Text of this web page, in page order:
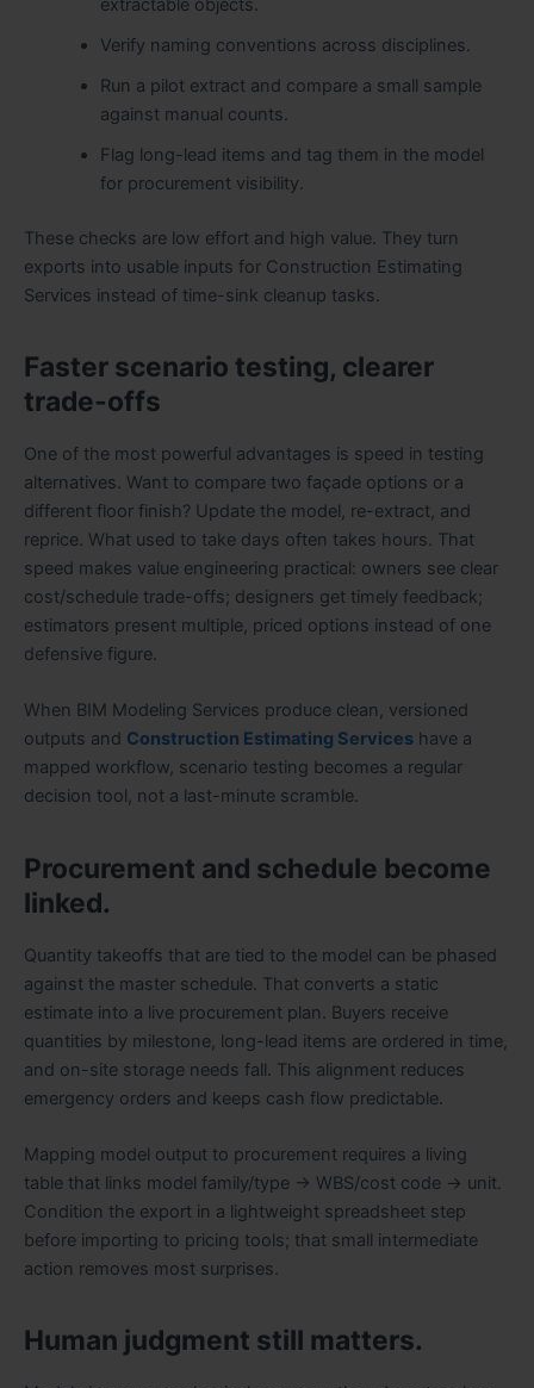
extractable objects.
Verify naming conventions across disciplines.
Run a pilot extract and compare a small sample
against manual counts.
Flag long-lead items and tag them in the model
for procurement visibility.
These checks are low effort and high value. They turn
exports into usable inputs for Construction Estimating
Services instead of time-sink cleanup tasks.
Faster scenario testing, clearer
trade-offs
One of the most powerful advantages is speed in testing
alternatives. Want to compare two façade options or a
different floor finish? Update the model, re-extract, and
reprice. What used to take days often takes hours. That
speed makes value engineering practical: owners see clear
cost/schedule trade-offs; designers get timely feedback;
estimators present multiple, priced options instead of one
defensive figure.
When BIM Modeling Services produce clean, versioned
outputs and Construction Estimating Services have a
mapped workflow, scenario testing becomes a regular
decision tool, not a last-minute scramble.
Procurement and schedule become
linked.
Quantity takeoffs that are tied to the model can be phased
against the master schedule. That converts a static
estimate into a live procurement plan. Buyers receive
quantities by milestone, long-lead items are ordered in time,
and on-site storage needs fall. This alignment reduces
emergency orders and keeps cash flow predictable.
Mapping model output to procurement requires a living
table that links model family/type → WBS/cost code → unit.
Condition the export in a lightweight spreadsheet step
before importing to pricing tools; that small intermediate
action removes most surprises.
Human judgment still matters.